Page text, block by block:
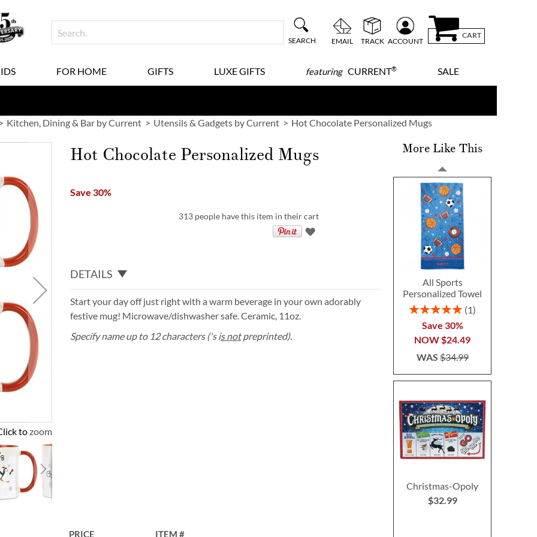
SEARCH EMAIL TRACK ACCOUNT
CART
FOR HOME GIFTS LUXE GIFTS featuringCURRENT® SALE
Kitchen, Dining & Bar by Current Utensils & Gadgets by Current Hot Chocolate Personalized Mugs
to zoom
Hot Chocolate Personalized Mugs
Save 30%
313 people have this item in their cart
DETAILS
Start your day off just right with a warm beverage in your own adorably
festive mug! Microwave/dishwasher safe. Ceramic, 11oz.
Specify name up to 12 characters ('s is notpreprinted).
PRICE ITEM
More Like This
All Sports
Personalized Towel
Rating:
1
Save 30%
NOW$24.49
WAS$34.99
Christmas-Opoly
$32.99